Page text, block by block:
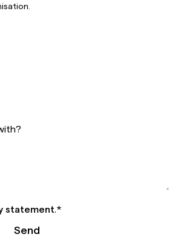
statement *
Send